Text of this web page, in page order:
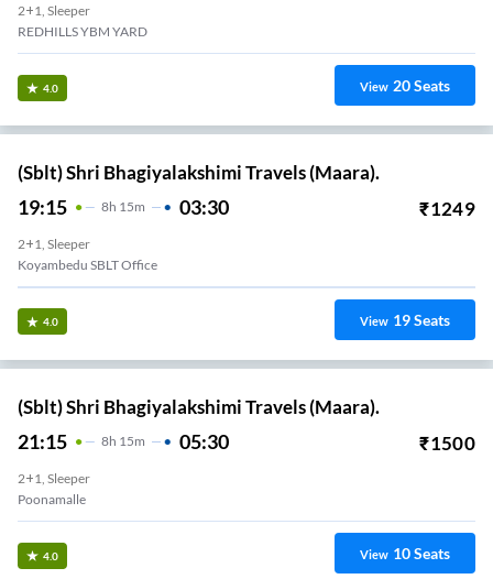
2+1, Sleeper
REDHILLS YBM YARD
4.0 View 20Seats
(Sblt) Shri Bhagiyalakshimi Travels (Maara).
19:15 8H 15m 03:30 ₹1249
2+1, Sleeper
Koyambedu SBLT Office
4.0 View 19Seats
(Sblt) Shri Bhagiyalakshimi Travels (Maara).
21:15 8H 15m 05:30 ₹1500
2+1, Sleeper
Poonamalle
4.0 View 10Seats